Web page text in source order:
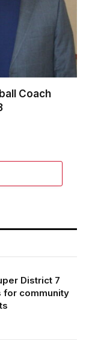
Coach
District 7
for community